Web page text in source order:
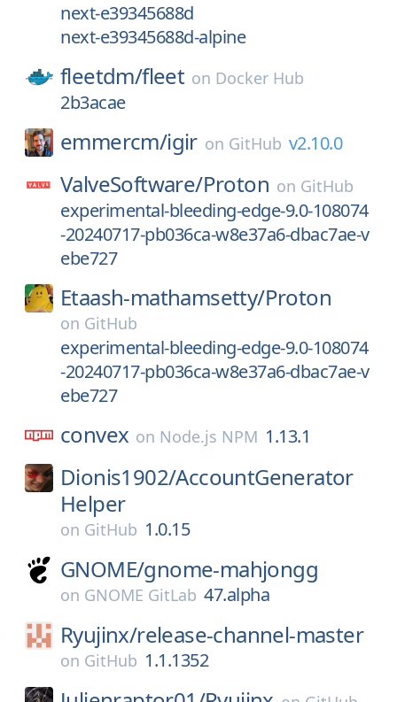
next-e39345688d
next-e39345688d-alpine
fleetdm/fleet on Docker Hub
2b3acae
emmercm/igir on GitHub v2.10.0
ValveSoftware/Proton on GitHub
experimental-bleeding-edge-9.0-108074
-20240717-pb036ca-w8e37a6-dbac7ae-v
ebe727
Etaash-mathamsetty/Proton
on GitHub
experimental-bleeding-edge-9.0-108074
-20240717-pb036ca-w8e37a6-dbac7ae-v
ebe727
convex on Node.js NPM 1.13.1
Dionis1902/AccountGenerator
Helper
on GitHub 1.0.15
GNOME/gnome-mahjongg
on GNOME GitLab 47.alpha
Ryujinx/release-channel-master
on GitHub 1.1.1352